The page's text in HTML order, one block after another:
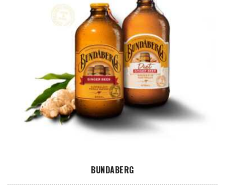
ADD TO CART
BUNDABERG